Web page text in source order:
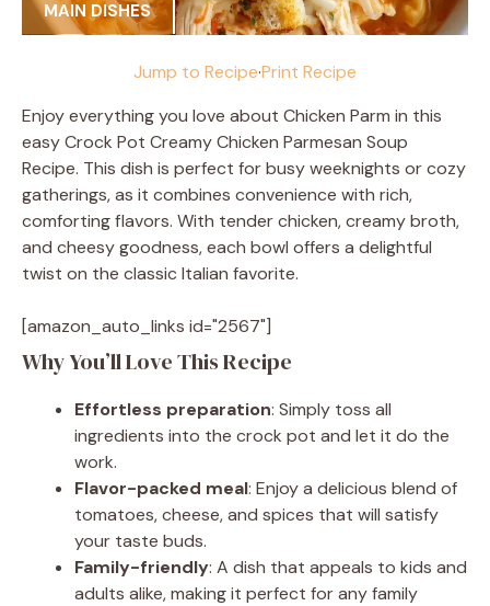
MAIN DISHES
Jump to Recipe·Print Recipe
Enjoy everything you love about Chicken Parm in this
easy Crock Pot Creamy Chicken Parmesan Soup
Recipe. This dish is perfect for busy weeknights or cozy
gatherings, as it combines convenience with rich,
comforting flavors. With tender chicken, creamy broth,
and cheesy goodness, each bowl offers a delightful
twist on the classic Italian favorite.
[amazon_auto_links id="2567"]
Why You’ll Love This Recipe
Effortless preparation: Simply toss all
ingredients into the crock pot and let it do the
work.
Flavor-packed meal: Enjoy a delicious blend of
tomatoes, cheese, and spices that will satisfy
your taste buds.
Family-friendly: A dish that appeals to kids and
adults alike, making it perfect for any family